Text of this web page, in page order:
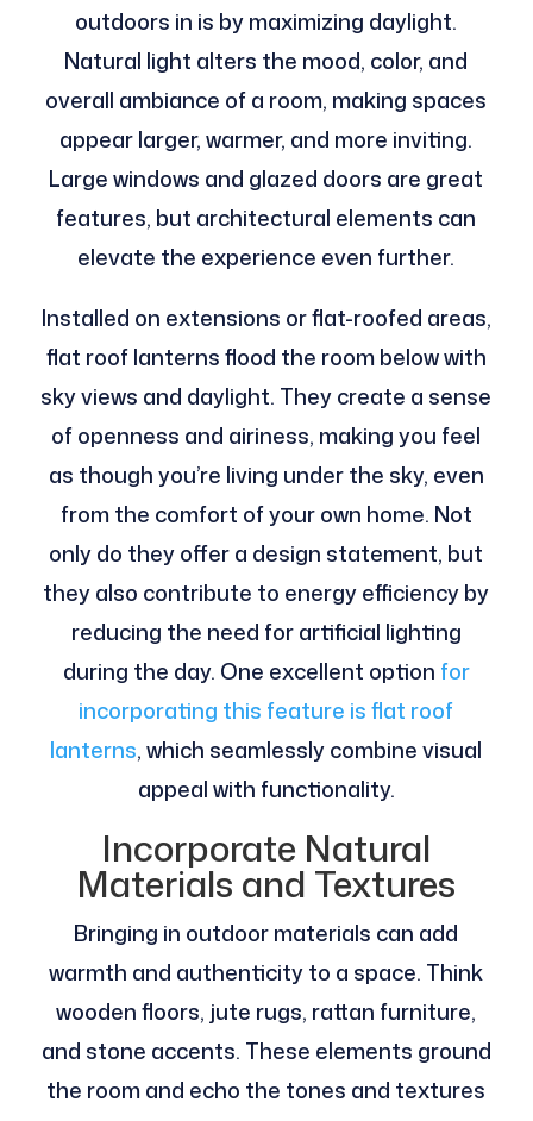
outdoors in is by maximizing daylight.
Natural light alters the mood, color, and
overall ambiance of a room, making spaces
appear larger, warmer, and more inviting.
Large windows and glazed doors are great
features, but architectural elements can
elevate the experience even further.
Installed on extensions or flat-roofed areas,
flat roof lanterns flood the room below with
sky views and daylight. They create a sense
of openness and airiness, making you feel
as though you’re living under the sky, even
from the comfort of your own home. Not
only do they offer a design statement, but
they also contribute to energy efficiency by
reducing the need for artificial lighting
during the day. One excellent option for
incorporating this feature is flat roof
lanterns, which seamlessly combine visual
appeal with functionality.
Incorporate Natural
Materials and Textures
Bringing in outdoor materials can add
warmth and authenticity to a space. Think
wooden floors, jute rugs, rattan furniture,
and stone accents. These elements ground
the room and echo the tones and textures